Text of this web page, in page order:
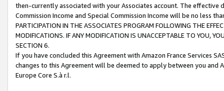
then-currently associated with your Associates account. The
Commission Income and Special Commission Income will be no less
PARTICIPATION IN THE ASSOCIATES PROGRAM FOLLOWING THE
MODIFICATIONS. IF ANY MODIFICATION IS UNACCEPTABLE TO YOU,
SECTION 6.
If you have concluded this Agreement with Amazon France Services
changes to this Agreement will be deemed to apply between you and
Europe Core S.à r.l.